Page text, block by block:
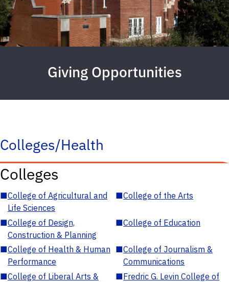
Giving Opportunities
Colleges/Health
Colleges
■College of Agricultural and
Life Sciences
■College of the Arts
■College of Design,
Construction & Planning
■College of Education
■College of Health & Human
Performance
■College of Journalism &
Communications
■College of Liberal Arts &
■Fredric G. Levin College of